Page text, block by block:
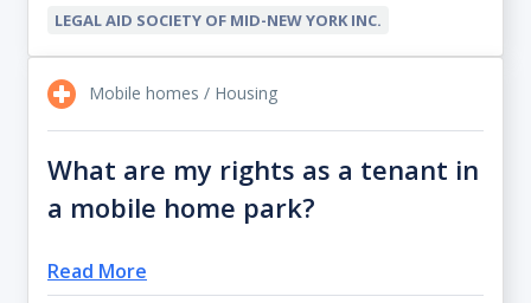
LEGAL AID SOCIETY OF MID-NEW YORK INC.
Mobile homes / Housing
What are my rights as a tenant in
a mobile home park?
Read More